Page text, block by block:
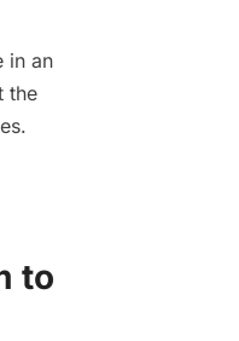
in an
the
to